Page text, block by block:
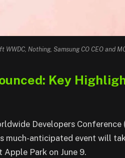
Nothing, Samsung CO CEO and
Key
Developers Conference
much-anticipated event will
Apple Park on June 9.